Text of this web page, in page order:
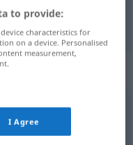
to provide:
characteristics for
on a device. Personalised
measurement,
I Agree